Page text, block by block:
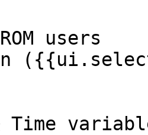
users
in
Time